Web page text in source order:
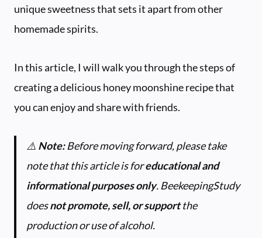
unique sweetness that sets it apart from other
homemade spirits.
In this article, I will walk you through the steps of
creating a delicious honey moonshine recipe that
you can enjoy and share with friends.
⚠️ Note:Before moving forward, please take
note that this article is foreducational and
informational purposes only. BeekeepingStudy
doesnot promote, sell, or supportthe
production or use of alcohol.